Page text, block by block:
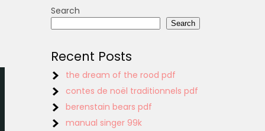
Search
Search
Recent Posts
the dream of the rood pdf
contes de noël traditionnels pdf
berenstain bears pdf
manual singer 99k